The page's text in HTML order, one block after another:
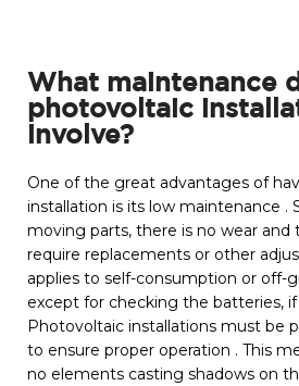
What maintenance
photovoltaic
involve?
One of the great advantages of
installation is its low maintenance .
moving parts, there is no wear and
require replacements or other
applies to self-consumption or off-
except for checking the batteries, if
Photovoltaic installations must be
to ensure proper operation . This
no elements casting shadows on